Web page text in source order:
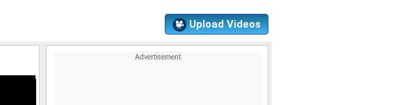
Upload Videos